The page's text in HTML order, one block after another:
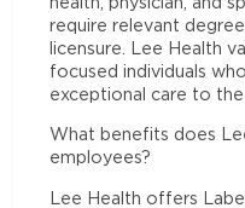
require relevant
licensure. Lee Health
focused individuals
exceptional care to
What benefits does
employees?
Lee Health offers